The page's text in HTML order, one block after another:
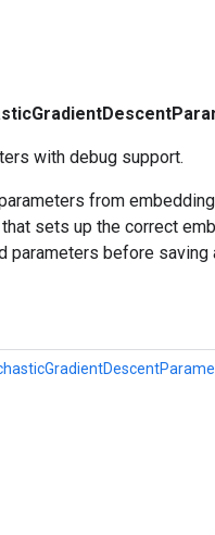
with debug support.
from
sets up the correct
before saving